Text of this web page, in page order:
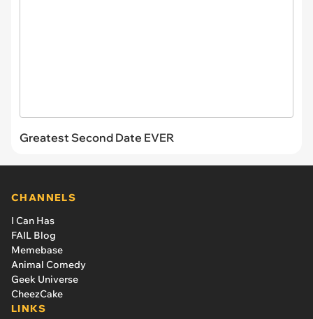
Greatest Second Date EVER
CHANNELS
I Can Has
FAIL Blog
Memebase
Animal Comedy
Geek Universe
CheezCake
LINKS